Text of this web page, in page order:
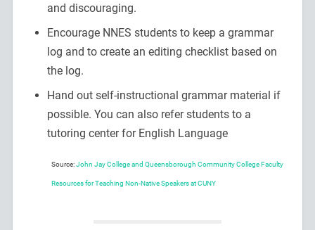
and discouraging.
Encourage NNES students to keep a grammar
log and to create an editing checklist based on
the log.
Hand out self-instructional grammar material if
possible. You can also refer students to a
tutoring center for English Language
Source:John Jay College and Queensborough Community College Faculty
Resources for Teaching Non-Native Speakers at CUNY